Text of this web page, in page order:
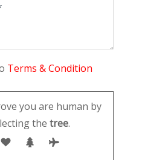
Terms & Condition
you are human by
the tree.